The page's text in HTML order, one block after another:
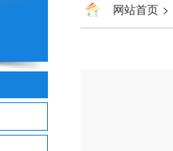
网站首页 >